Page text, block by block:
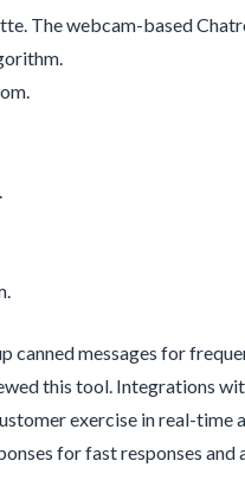
The webcam-based
canned messages for
this tool. Integrations
exercise in real-time
for fast responses and